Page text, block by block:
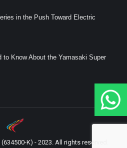
in the Push Toward Electric
to Know About the Yamasaki Super
K) - 2023. All rights reserved.